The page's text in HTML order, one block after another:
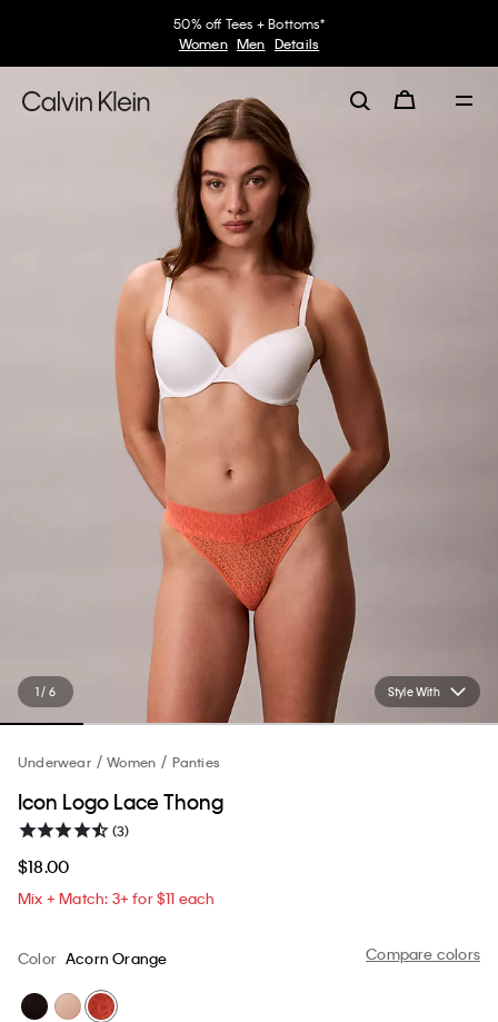
50% off Tees + Bottoms*
Women Men Details
Style With
1 / 6
Underwear Women Panties
Icon Logo Lace Thong
(3)
$18.00
Mix + Match: 3+ for $11 each
Compare colors
Color Acorn Orange